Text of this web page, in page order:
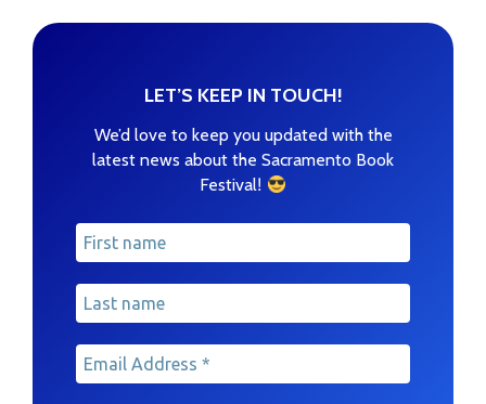
LET’S KEEP IN TOUCH!
We’d love to keep you updated with the
latest news about the Sacramento Book
Festival!